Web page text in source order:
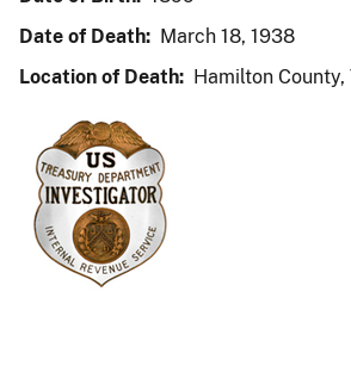
Date of Death: March 18, 1938
Location of Death: Hamilton County,